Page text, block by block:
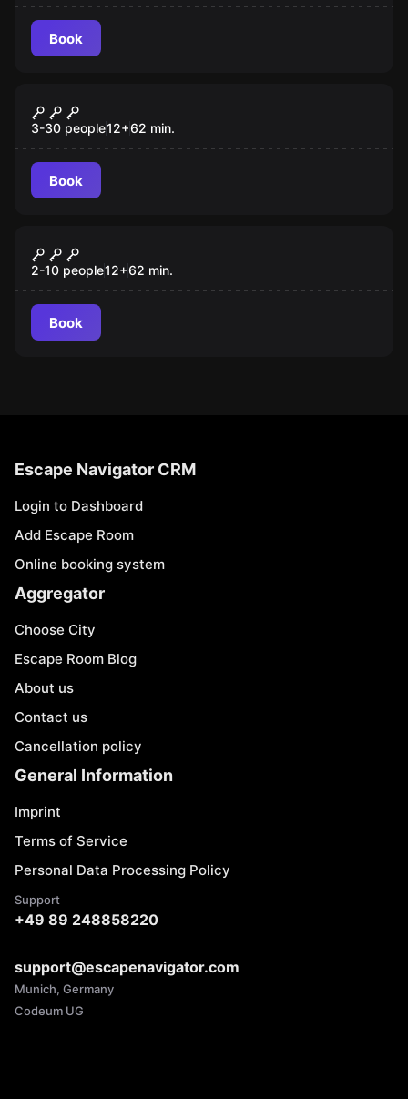
Book
Illuminati
3-30 people12+62 min.
Book
New
The Ritual
2-10 people12+62 min.
Book
Escape Navigator CRM
Login to Dashboard
Add Escape Room
Online booking system
Aggregator
Choose City
Escape Room Blog
About us
Contact us
Cancellation policy
General Information
Imprint
Terms of Service
Personal Data Processing Policy
Support
+49 89 248858220
support@escapenavigator.com
Munich, Germany
Codeum UG